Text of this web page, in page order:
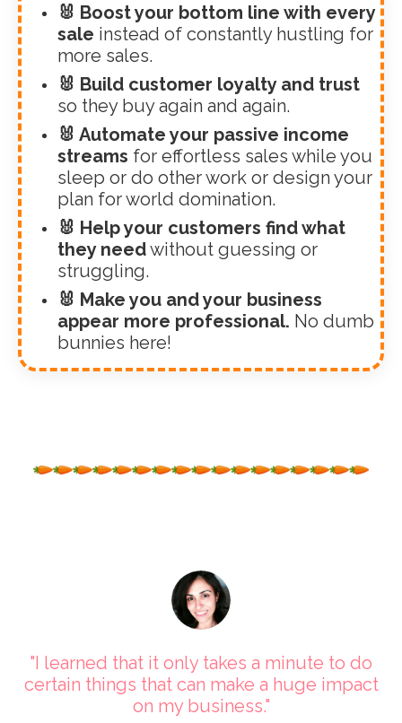
🐰 Boost your bottom line with every
sale instead of constantly hustling for
more sales.
🐰 Build customer loyalty and trust
so they buy again and again.
🐰 Automate your passive income
streams for effortless sales while you
sleep or do other work or design your
plan for world domination.
🐰 Help your customers find what
they needwithout guessing or
struggling.
🐰 Make you and your business
appear more professional. No dumb
bunnies here!
"I learned that it only takes a minute to do
certain things that can make a huge impact
on my business."